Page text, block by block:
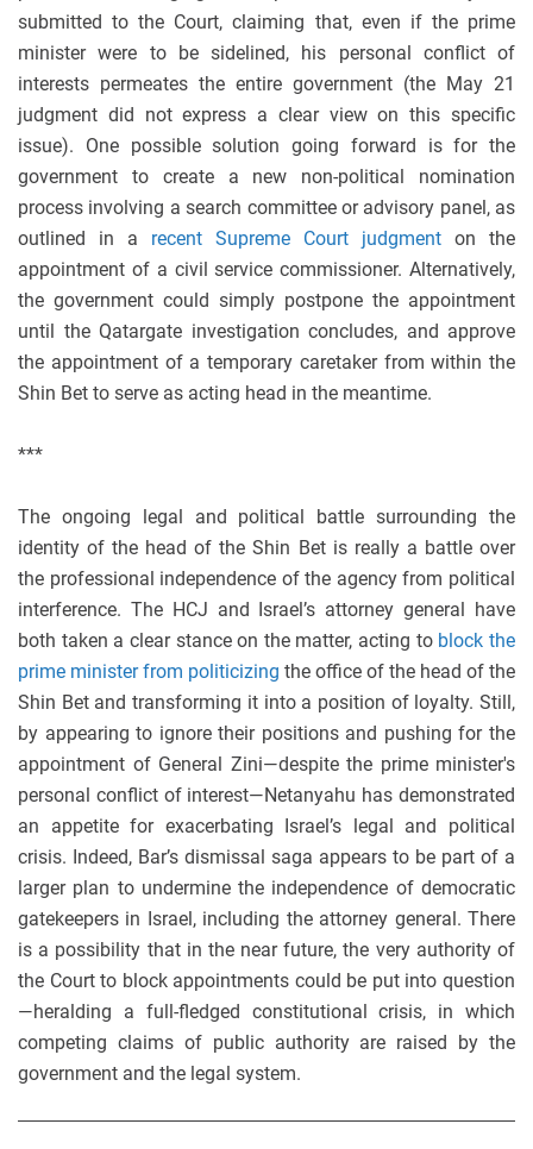
submitted to the Court, claiming that, even if the prime
minister were to be sidelined, his personal conflict of
interests permeates the entire government (the May 21
judgment did not express a clear view on this specific
issue). One possible solution going forward is for the
government to create a new non-political nomination
process involving a search committee or advisory panel, as
outlined in a
recent Supreme Court judgment on the
appointment of a civil service commissioner. Alternatively,
the government could simply postpone the appointment
until the Qatargate investigation concludes, and approve
the appointment of a temporary caretaker from within the
Shin Bet to serve as acting head in the meantime.
***
The ongoing legal and political battle surrounding the
identity of the head of the Shin Bet is really a battle over
the professional independence of the agency from political
interference. The HCJ and Israel’s attorney general have
both taken a clear stance on the matter, acting to block the
prime minister from politicizing the office of the head of the
Shin Bet and transforming it into a position of loyalty. Still,
by appearing to ignore their positions and pushing for the
appointment of General Zini—despite the prime minister's
personal conflict of interest—Netanyahu has demonstrated
an appetite for exacerbating Israel’s legal and political
crisis. Indeed, Bar’s dismissal saga appears to be part of a
larger plan to undermine the independence of democratic
gatekeepers in Israel, including the attorney general. There
is a possibility that in the near future, the very authority of
the Court to block appointments could be put into question
—heralding a full-fledged constitutional crisis, in which
competing claims of public authority are raised by the
government and the legal system.